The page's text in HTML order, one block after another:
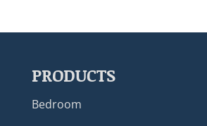
PRODUCTS
Bedroom